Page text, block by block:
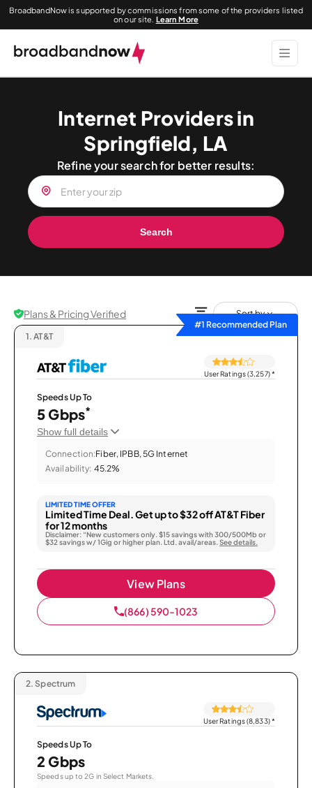
BroadbandNow is supported by commissions from some of the providers listed
on our site. Learn More
Internet Providers in
Springfield, LA
Refine your search for better results:
Search
Plans & Pricing Verified
Sort by
#1 Recommended Plan
1. AT&T
User Ratings (3,257)*
Speeds Up To
5 Gbps*
Show full details
Connection:Fiber, IPBB, 5G Internet
Availability: 45.2%
LIMITED TIME OFFER
Limited Time Deal. Get up to $32 off AT&T Fiber
for 12 months
Disclaimer: “New customers only. $15 savings with 300/500Mb or
$32 savings w/ 1Gig or higher plan. Ltd. avail/areas. See details.
View Plans
(866) 590-1023
2. Spectrum
User Ratings (8,833)*
Speeds Up To
2 Gbps
Speeds up to 2G in Select Markets.